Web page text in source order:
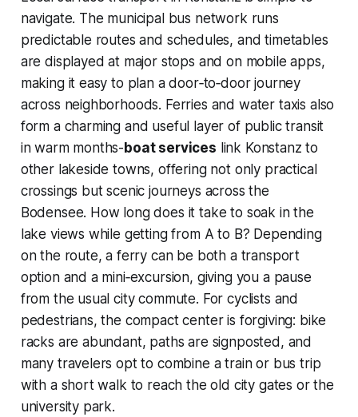
navigate. The municipal bus network runs
predictable routes and schedules, and timetables
are displayed at major stops and on mobile apps,
making it easy to plan a door‑to‑door journey
across neighborhoods. Ferries and water taxis also
form a charming and useful layer of public transit
in warm months- boat services link Konstanz to
other lakeside towns, offering not only practical
crossings but scenic journeys across the
Bodensee. How long does it take to soak in the
lake views while getting from A to B? Depending
on the route, a ferry can be both a transport
option and a mini‑excursion, giving you a pause
from the usual city commute. For cyclists and
pedestrians, the compact center is forgiving: bike
racks are abundant, paths are signposted, and
many travelers opt to combine a train or bus trip
with a short walk to reach the old city gates or the
university park.